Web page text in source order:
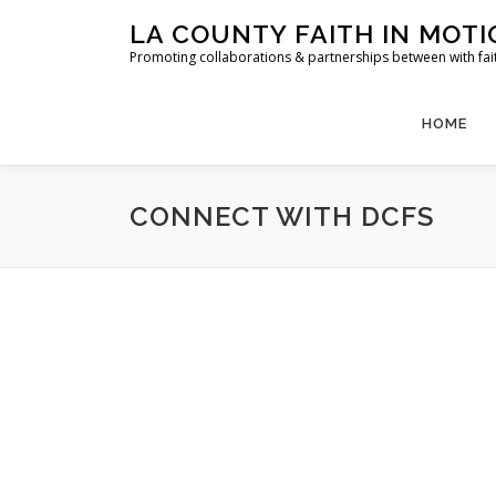
LA COUNTY FAITH IN
Promoting collaborations & partnerships between with
HOME
CONNECT WITH DCFS